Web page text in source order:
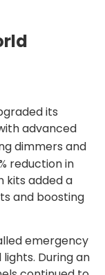
its
advanced
dimmers and
reduction in
kits added a
and boosting
emergency
During an